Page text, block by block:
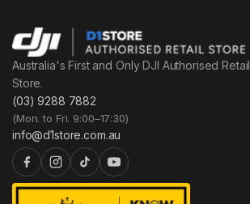
Australia's First and Only DJI Authorised Retail
Store.
(03) 9288 7882
(Mon. to Fri. 9:00–17:30)
info@d1store.com.au